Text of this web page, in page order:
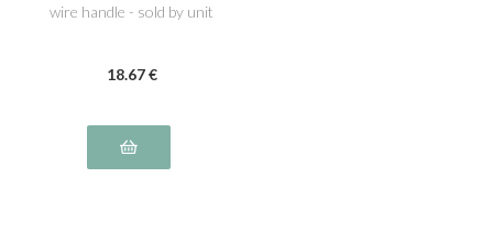
wire handle - sold by unit
18.67 €